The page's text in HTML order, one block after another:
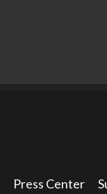
Press Center